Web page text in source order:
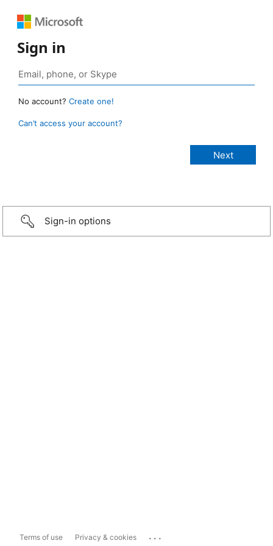
Sign in
No account? Create one!
Can’t access your account?
Sign-in options
Terms of use Privacy & cookies ...